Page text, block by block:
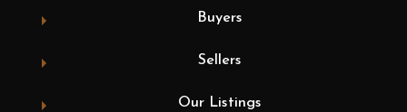
Buyers
Sellers
Our Listings